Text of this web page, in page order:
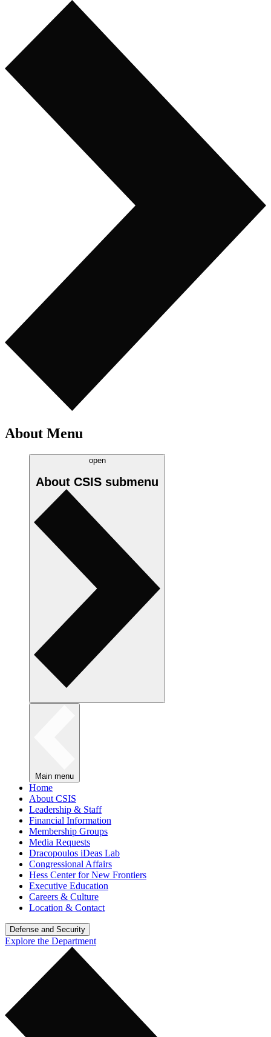
About Menu
open
About CSIS submenu
Main menu
Home
About CSIS
Leadership & Staff
Financial Information
Membership Groups
Media Requests
Dracopoulos iDeas Lab
Congressional Affairs
Hess Center for New Frontiers
Executive Education
Careers & Culture
Location & Contact
Defense and Security
Explore the Department